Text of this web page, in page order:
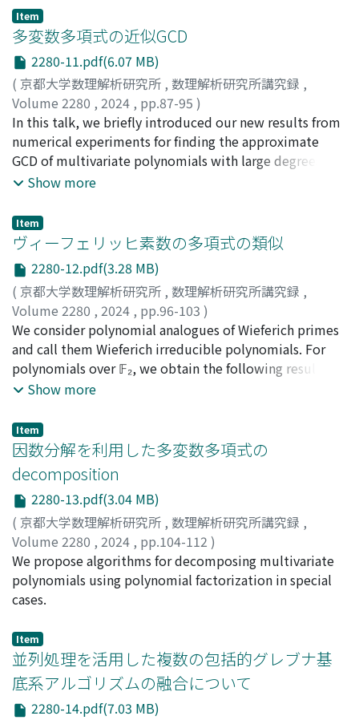
The gap between two plates was measured to be about
8 cm at a point near the Japan trench; see the text
around Figure 2. So, we introduce a gap-function 𝐺(𝑥, 𝑦,
𝑧) which simulates the gap, and we replace 𝐵(𝑥, 𝑦, 𝑧) by
𝐺(𝑥, 𝑦, 𝑧). The second point of this paper is the
“asperity” proposed by Theme Lay and Hiroo Kanamori
in 1980. Asperities are big bumps on the surface of
ocean plate. Lay and Kanamori insist that the asperities
make the ocean and continental plates “locked”(固着し
た in Japanese), which is the main reason of big
after 1990s by development of the method of
investigating structure of the underground of sea, see
Figure 2 in the text. Setting the surface of ocean plate
by imitating Figure 2, we propose a realistic model of
the plate-locking. Finally, we must say that Euler's
system will be refined again and again in future,
because we have so far considered neither
thermodynamics nor big destruction of the plate itself.
sides for triangles and cyclic quadrilaterals. In the
author's previous paper (2022), the similar integrated
formulae of the circumradius and the area for cyclic
heptagons were computed by the method of numerical
interpolation, consuming about 17 days of CPU time. In
contrast, we consider the symmetric expressions on the
complex plane according to Robbins' formulation, and
try to apply elimination by resultants. As a result, we
have succeeded in the computation for the cyclic
heptagons, with only 3 hours of CPU time, where the
degree 38 and 31, 590 terms.
Item
多変数多項式の近似GCD
2280-11.pdf(6.07 MB)
( 京都大学数理解析研究所 , 数理解析研究所講究録 ,
Volume 2280 , 2024 , pp.87-95 )
長坂, 耕作;Nagasaka, Kosaku
In this talk, we briefly introduced our new results from
numerical experiments for finding the approximate
GCD of multivariate polynomials with large degrees.
These results have been obtained using our recent
algorithm has been slightly improved and implemented
in C.
Show more
Item
ヴィーフェリッヒ素数の多項式の類似
2280-12.pdf(3.28 MB)
( 京都大学数理解析研究所 , 数理解析研究所講究録 ,
Volume 2280 , 2024 , pp.96-103 )
長田, 龍青;武田, 渉;関川, 浩;Osada, Ryusei;Takeda,
Wataru; Sekigawa, Hiroshi
We consider polynomial analogues of Wieferich primes
and call them Wieferich irreducible polynomials. For
polynomials over 𝔽₂, we obtain the following results: if
𝑔 is the square of a polynomial, then there are infinitely
polynomials 𝑔 or 𝑔+1 is divisible by the derivative of 𝑔,
then there are only finitely many Wieferich irreducible
polynomials in base 𝑔.
Show more
Item
因数分解を利用した多変数多項式の
decomposition
2280-13.pdf(3.04 MB)
( 京都大学数理解析研究所 , 数理解析研究所講究録 ,
Volume 2280 , 2024 , pp.104-112 )
徳田, 陸成;武田, 渉;関川, 浩;Tokuda, Rikuna;Takeda,
Wataru;Sekigawa, Hiroshi
We propose algorithms for decomposing multivariate
polynomials using polynomial factorization in special
cases.
Item
並列処理を活用した複数の包括的グレブナ基
底系アルゴリズムの融合について
2280-14.pdf(7.03 MB)